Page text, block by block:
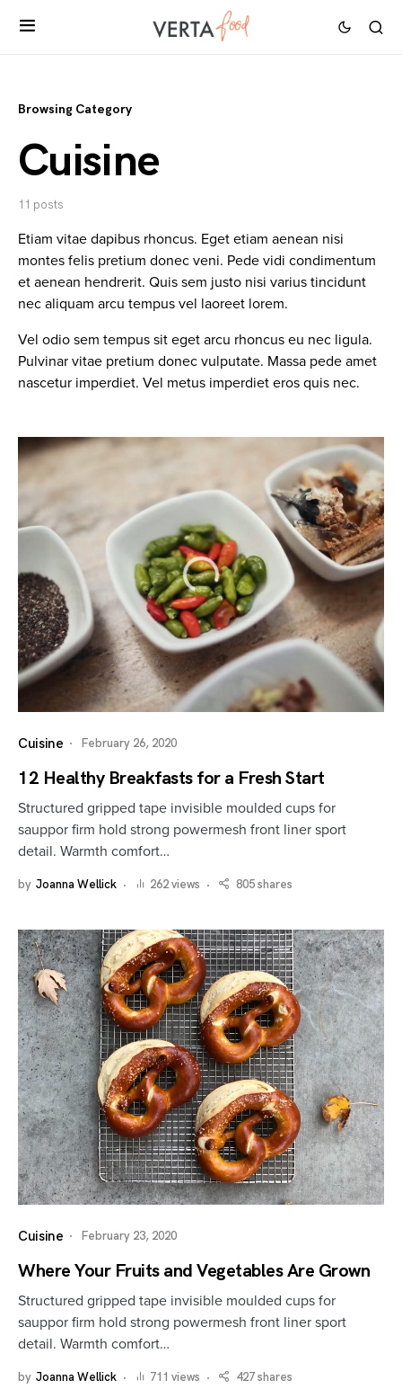
Browsing Category
Cuisine
11 posts
Etiam vitae dapibus rhoncus. Eget etiam aenean nisi
montes felis pretium donec veni. Pede vidi condimentum
et aenean hendrerit. Quis sem justo nisi varius tincidunt
nec aliquam arcu tempus vel laoreet lorem.
Vel odio sem tempus sit eget arcu rhoncus eu nec ligula.
Pulvinar vitae pretium donec vulputate. Massa pede amet
nascetur imperdiet. Vel metus imperdiet eros quis nec.
Cuisine February 26, 2020
12 Healthy Breakfasts for a Fresh Start
Structured gripped tape invisible moulded cups for
sauppor firm hold strong powermesh front liner sport
detail. Warmth comfort…
by Joanna Wellick 262 views 805 shares
Cuisine February 23, 2020
Where Your Fruits and Vegetables Are Grown
Structured gripped tape invisible moulded cups for
sauppor firm hold strong powermesh front liner sport
detail. Warmth comfort…
by Joanna Wellick 711 views 427 shares